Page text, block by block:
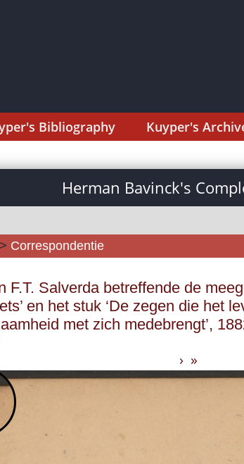
Bibliography Kuyper's
Herman Bavinck's
Correspondentie
F.T. Salverda betreffende de
en het stuk ‘De zegen die het
met zich medebrengt’,
› »